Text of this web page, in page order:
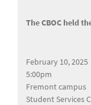
The CBOC held
February 10, 2025
5:00pm
Fremont campus
Student Services